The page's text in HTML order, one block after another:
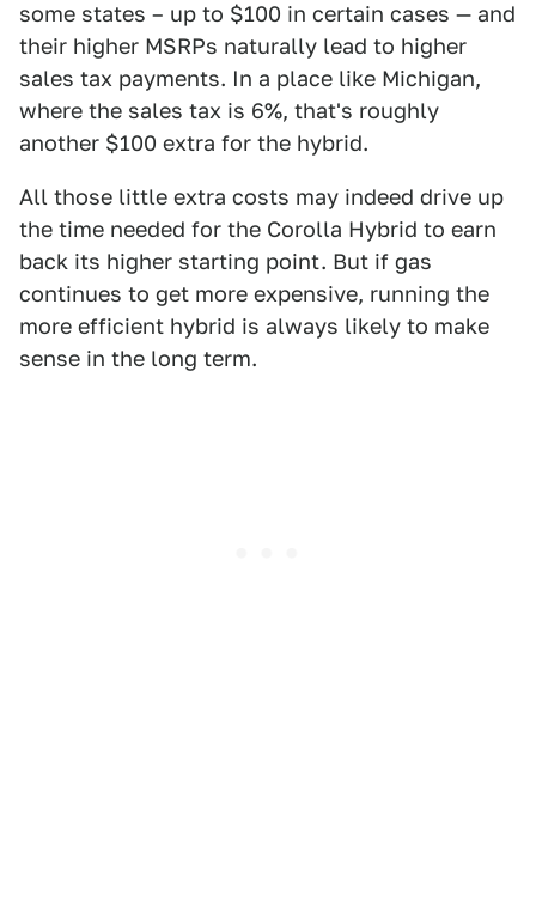
some states – up to $100 in certain cases — and
their higher MSRPs naturally lead to higher
sales tax payments. In a place like Michigan,
where the sales tax is 6%, that's roughly
another $100 extra for the hybrid.
All those little extra costs may indeed drive up
the time needed for the Corolla Hybrid to earn
back its higher starting point. But if gas
continues to get more expensive, running the
more efficient hybrid is always likely to make
sense in the long term.